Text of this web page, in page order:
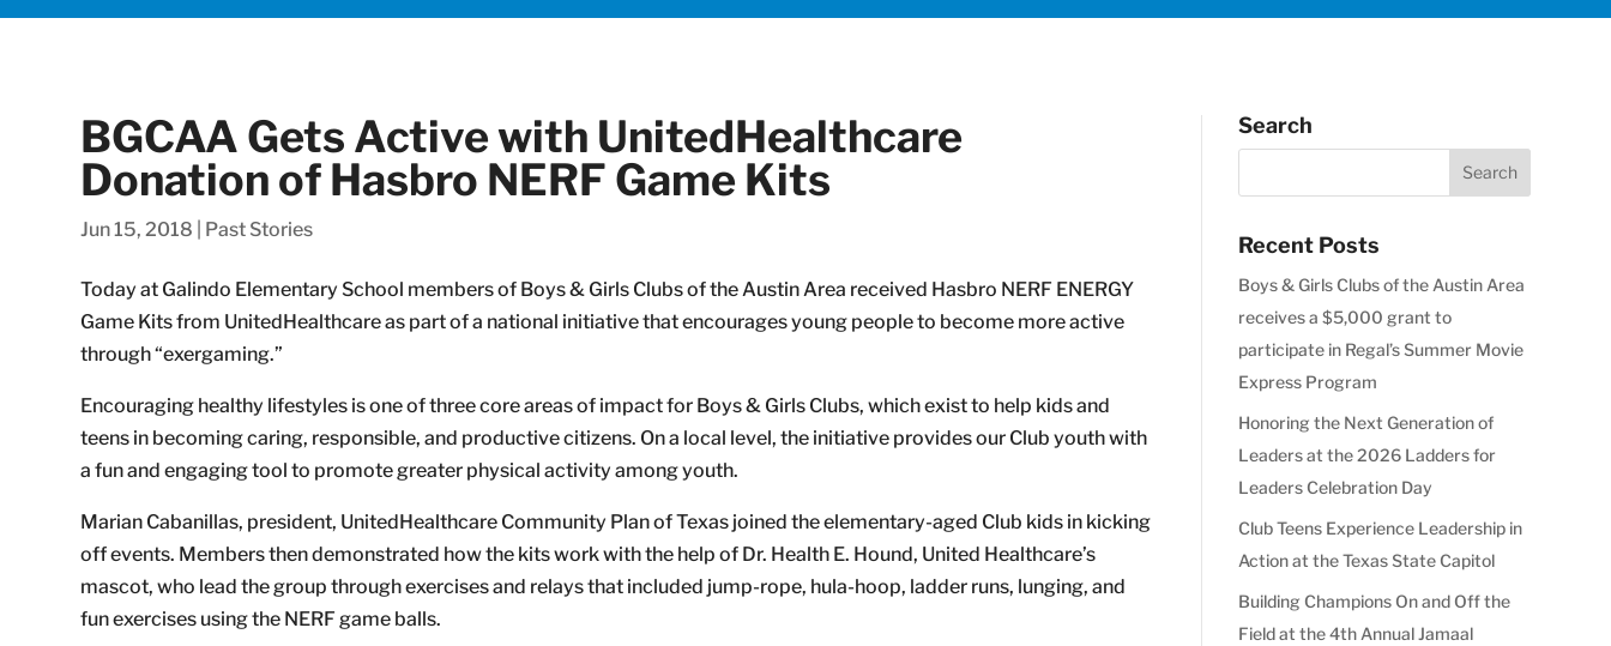
BGCAA Gets Active with UnitedHealthcare
Donation of Hasbro NERF Game Kits
Jun 15, 2018 Past Stories
Today at Galindo Elementary School members of Boys & Girls Clubs of the Austin Area received Hasbro NERF ENERGY
Game Kits from UnitedHealthcare as part of a national initiative that encourages young people to become more active
through “exergaming.”
Encouraging healthy lifestyles is one of three core areas of impact for Boys & Girls Clubs, which exist to help kids and
teens in becoming caring, responsible, and productive citizens. On a local level, the initiative provides our Club youth with
a fun and engaging tool to promote greater physical activity among youth.
Marian Cabanillas, president, UnitedHealthcare Community Plan of Texas joined the elementary-aged Club kids in kicking
off events. Members then demonstrated how the kits work with the help of Dr. Health E. Hound, United Healthcare’s
mascot, who lead the group through exercises and relays that included jump-rope, hula-hoop, ladder runs, lunging, and
fun exercises using the NERF game balls.
Search
Recent Posts
Boys & Girls Clubs of the Austin Area
receives a $5,000 grant to
participate in Regal’s Summer Movie
Express Program
Honoring the Next Generation of
Leaders at the 2026 Ladders for
Leaders Celebration Day
Club Teens Experience Leadership in
Action at the Texas State Capitol
Building Champions On and Off the
Field at the 4th Annual Jamaal